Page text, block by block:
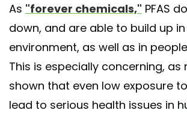
As "forever chemicals," PFAS
down, and are able to build up
environment, as well as in
This is especially concerning, as
shown that even low exposure to
lead to serious health issues in